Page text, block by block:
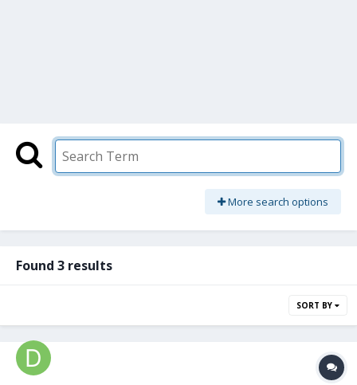
More search options
Found 3 results
SORT BY